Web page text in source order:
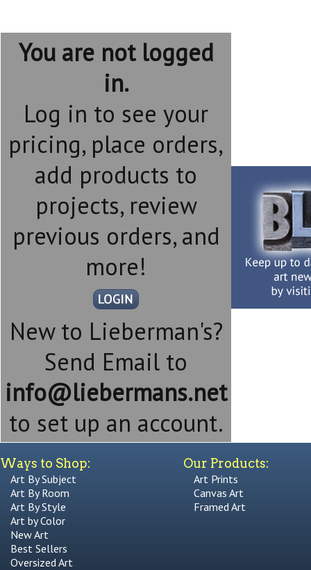
You are not logged
in.
Log in to see your
pricing, place orders,
add products to
projects, review
previous orders, and
more!
New to Lieberman's?
Send Email to
info@liebermans.net
to set up an account.
Ways to Shop:
Art By Subject
Art By Room
Art By Style
Art by Color
New Art
Best Sellers
Oversized Art
Our Products:
Art Prints
Canvas Art
Framed Art